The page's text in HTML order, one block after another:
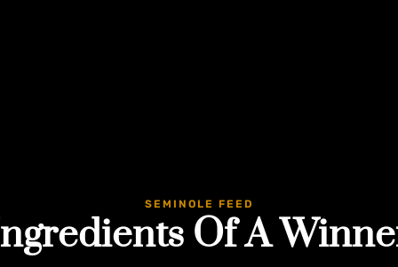
SEMINOLE FEED
Of A